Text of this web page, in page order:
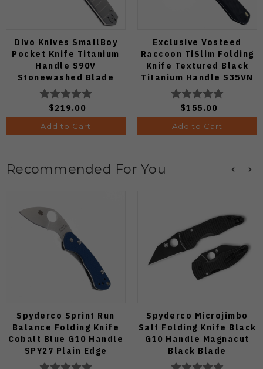
Divo Knives SmallBoy
Pocket Knife Titanium
Handle S90V
Stonewashed Blade
$219.00
Add to Cart
Exclusive Vosteed
Raccoon TiSlim Folding
Knife Textured Black
Titanium Handle S35VN
Satin Blade
$155.00
Add to Cart
Recommended For You
Spyderco Sprint Run
Balance Folding Knife
Cobalt Blue G10 Handle
SPY27 Plain Edge
C141GPCBL
Spyderco Microjimbo
Salt Folding Knife Black
G10 Handle Magnacut
Black Blade
C264GMCBKP